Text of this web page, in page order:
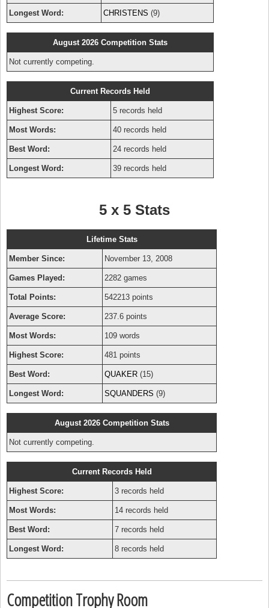
Longest Word: CHRISTENS (9)
August 2026 Competition Stats
Not currently competing.
Current Records Held
Highest Score: 5 records held
Most Words: 40 records held
Best Word: 24 records held
Longest Word: 39 records held
5 x 5 Stats
Lifetime Stats
Member Since: November 13, 2008
Games Played: 2282 games
Total Points: 542213 points
Average Score: 237.6 points
Most Words: 109 words
Highest Score: 481 points
Best Word: QUAKER (15)
Longest Word: SQUANDERS (9)
August 2026 Competition Stats
Not currently competing.
Current Records Held
Highest Score: 3 records held
Most Words: 14 records held
Best Word: 7 records held
Longest Word: 8 records held
Competition Trophy Room